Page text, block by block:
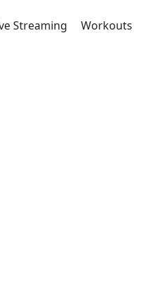
Streaming Workouts